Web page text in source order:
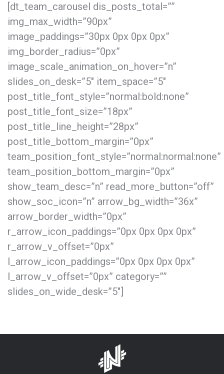
[dt_team_carousel dis_posts_total=””
img_max_width=”90px”
image_paddings=”30px 0px 0px 0px”
img_border_radius=”0px”
image_scale_animation_on_hover=”n”
slides_on_desk=”5″ item_space=”5″
post_title_font_style=”normal:bold:none”
post_title_font_size=”18px”
post_title_line_height=”28px”
post_title_bottom_margin=”0px”
team_position_font_style=”normal:normal:none”
team_position_bottom_margin=”0px”
show_team_desc=”n” read_more_button=”off”
show_soc_icon=”n” arrow_bg_width=”36x”
arrow_border_width=”0px”
r_arrow_icon_paddings=”0px 0px 0px 0px”
r_arrow_v_offset=”0px”
l_arrow_icon_paddings=”0px 0px 0px 0px”
l_arrow_v_offset=”0px” category=””
slides_on_wide_desk=”5″]